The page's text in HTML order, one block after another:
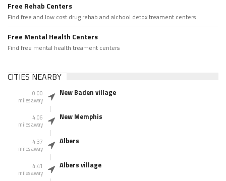
Free Rehab Centers
Find free and low cost drug rehab and alchool detox treament centers
Free Mental Health Centers
Find free mental health treament centers
CITIES NEARBY
0.00
miles away
New Baden village
4.06
miles away
New Memphis
4.37
miles away
Albers
4.41
miles away
Albers village